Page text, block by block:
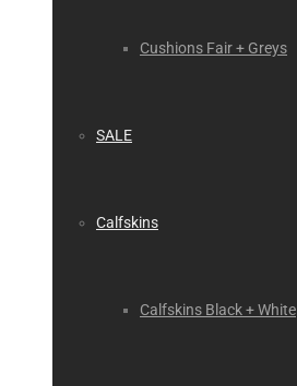
Cushions Fair + Greys
SALE
Calfskins
Calfskins Black + White